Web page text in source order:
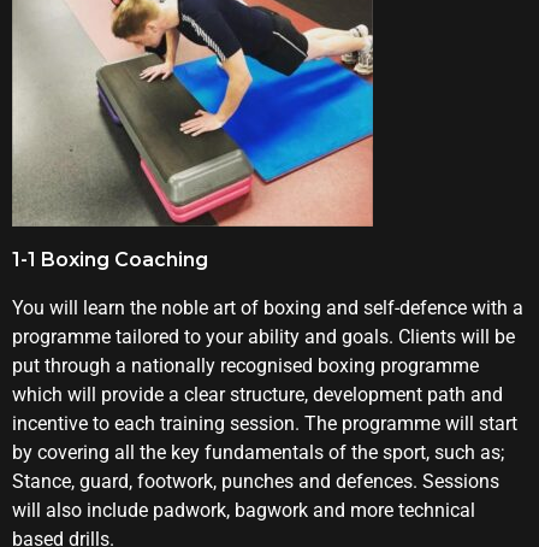
1-1 Boxing Coaching
You will learn the noble art of boxing and self-defence with a
programme tailored to your ability and goals. Clients will be
put through a nationally recognised boxing programme
which will provide a clear structure, development path and
incentive to each training session. The programme will start
by covering all the key fundamentals of the sport, such as;
Stance, guard, footwork, punches and defences. Sessions
will also include padwork, bagwork and more technical
based drills.